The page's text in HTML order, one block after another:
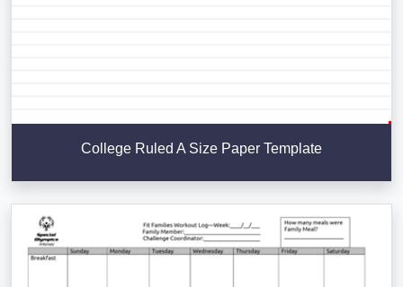
College Ruled A Size Paper Template